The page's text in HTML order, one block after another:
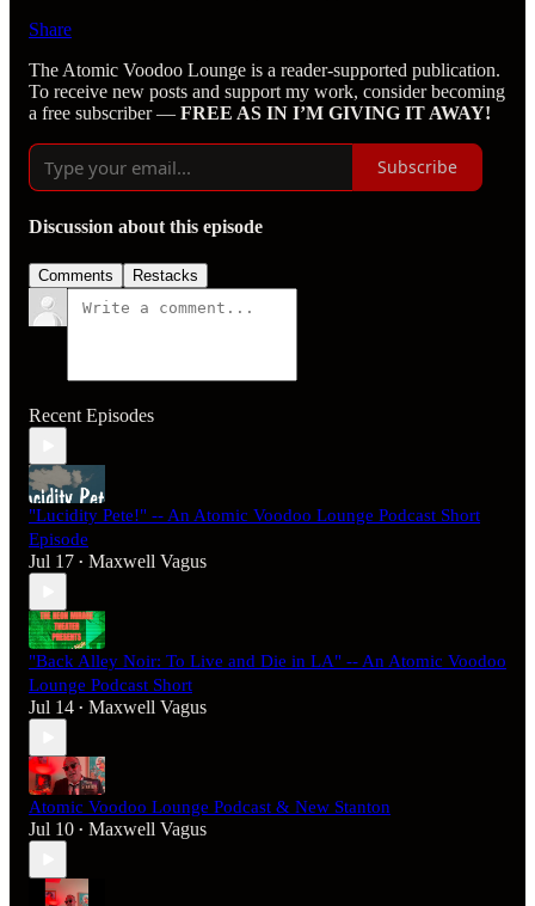
Share
The Atomic Voodoo Lounge is a reader-supported publication.
To receive new posts and support my work, consider becoming
a free subscriber — FREE AS IN I’M GIVING IT AWAY!
Subscribe
Discussion about this episode
Comments Restacks
Recent Episodes
"Lucidity Pete!" -- An Atomic Voodoo Lounge Podcast Short
Episode
Jul 17 • Maxwell Vagus
"Back Alley Noir: To Live and Die in LA" -- An Atomic Voodoo
Lounge Podcast Short
Jul 14 • Maxwell Vagus
Atomic Voodoo Lounge Podcast & New Stanton
Jul 10 • Maxwell Vagus